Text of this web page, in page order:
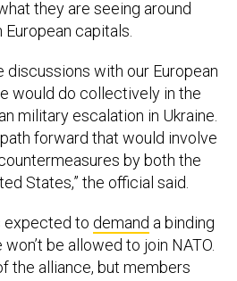
European capitals.
would do collectively in the
military escalation in Ukraine.
forward that would involve
by both the
States,” the official said.
be allowed to join NATO.
the alliance, but members
that it will eventually join.